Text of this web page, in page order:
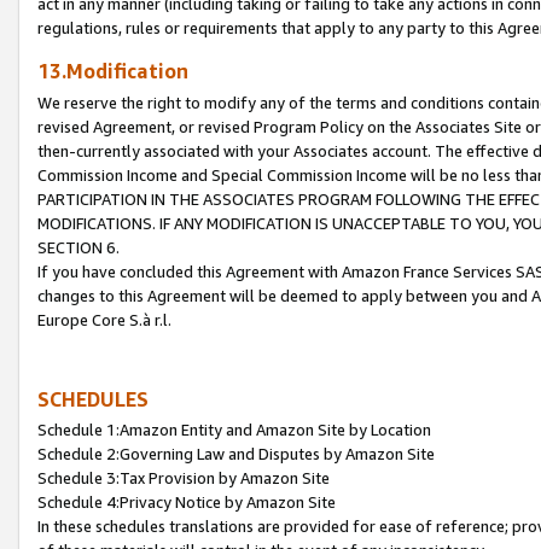
act in any manner (including taking or failing to take any actions in
regulations, rules or requirements that apply to any party to this
13.Modification
We reserve the right to modify any of the terms and conditions
revised Agreement, or revised Program Policy on the Associates
then-currently associated with your Associates account. The
Commission Income and Special Commission Income will be no less
PARTICIPATION IN THE ASSOCIATES PROGRAM FOLLOWING THE
MODIFICATIONS. IF ANY MODIFICATION IS UNACCEPTABLE TO YOU,
SECTION 6.
If you have concluded this Agreement with Amazon France Services
changes to this Agreement will be deemed to apply between you and
Europe Core S.à r.l.
SCHEDULES
Schedule 1:Amazon Entity and Amazon Site by Location
Schedule 2:Governing Law and Disputes by Amazon Site
Schedule 3:Tax Provision by Amazon Site
Schedule 4:Privacy Notice by Amazon Site
In these schedules translations are provided for ease of reference;